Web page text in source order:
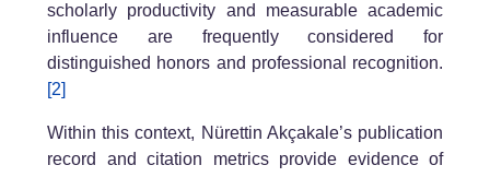
scholarly productivity and measurable academic
influence are frequently considered for
distinguished honors and professional recognition.
[2]
Within this context, Nürettin Akçakale’s publication
record and citation metrics provide evidence of